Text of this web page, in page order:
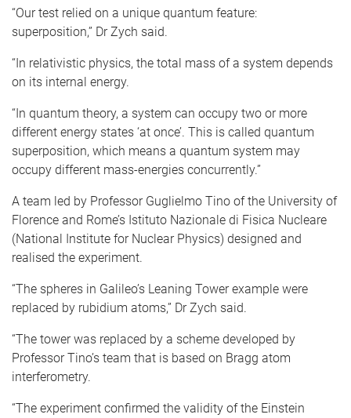
“Our test relied on a unique quantum feature:
superposition,” Dr Zych said.
“In relativistic physics, the total mass of a system depends
on its internal energy.
“In quantum theory, a system can occupy two or more
different energy states ‘at once’. This is called quantum
superposition, which means a quantum system may
occupy different mass-energies concurrently.”
A team led by Professor Guglielmo Tino of the University of
Florence and Rome’s Istituto Nazionale di Fisica Nucleare
(National Institute for Nuclear Physics) designed and
realised the experiment.
“The spheres in Galileo’s Leaning Tower example were
replaced by rubidium atoms,” Dr Zych said.
“The tower was replaced by a scheme developed by
Professor Tino’s team that is based on Bragg atom
interferometry.
“The experiment confirmed the validity of the Einstein